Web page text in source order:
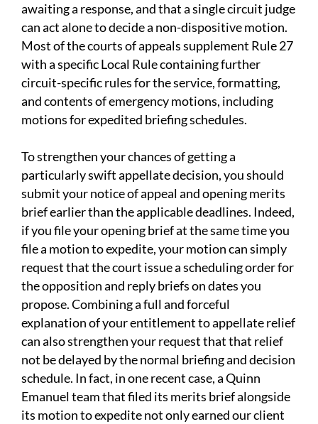
awaiting a response, and that a single circuit judge
can act alone to decide a non-dispositive motion.
Most of the courts of appeals supplement Rule 27
with a specific Local Rule containing further
circuit-specific rules for the service, formatting,
and contents of emergency motions, including
motions for expedited briefing schedules.
To strengthen your chances of getting a
particularly swift appellate decision, you should
submit your notice of appeal and opening merits
brief earlier than the applicable deadlines. Indeed,
if you file your opening brief at the same time you
file a motion to expedite, your motion can simply
request that the court issue a scheduling order for
the opposition and reply briefs on dates you
propose. Combining a full and forceful
explanation of your entitlement to appellate relief
can also strengthen your request that that relief
not be delayed by the normal briefing and decision
schedule. In fact, in one recent case, a Quinn
Emanuel team that filed its merits brief alongside
its motion to expedite not only earned our client